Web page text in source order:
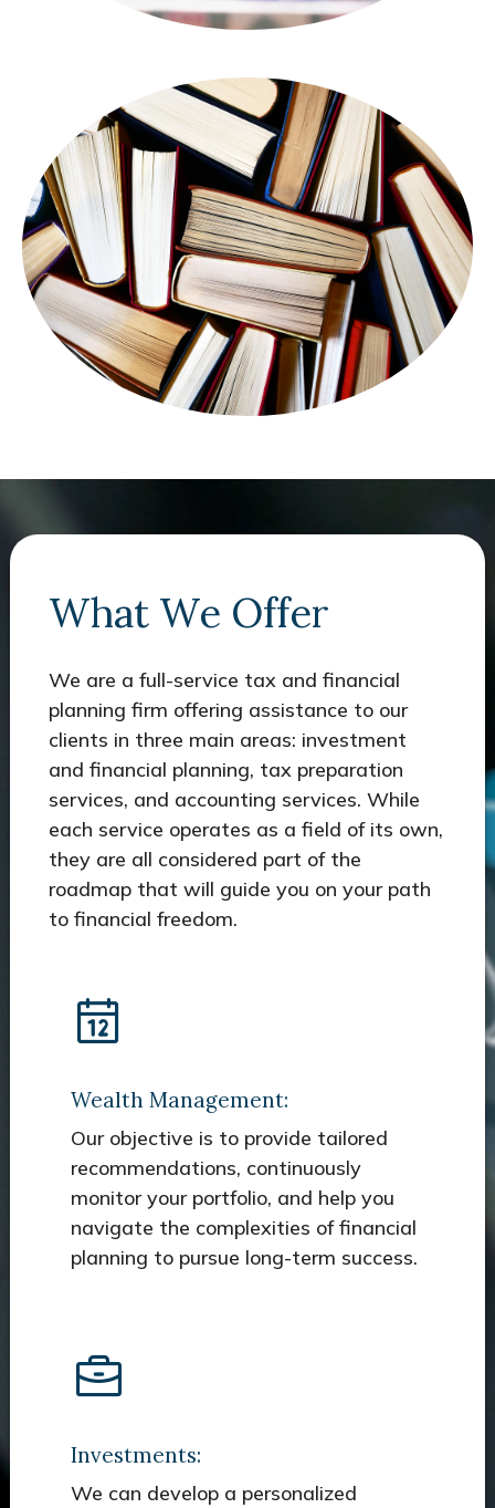
What We Offer
We are a full-service tax and financial
planning firm offering assistance to our
clients in three main areas: investment
and financial planning, tax preparation
services, and accounting services. While
each service operates as a field of its own,
they are all considered part of the
roadmap that will guide you on your path
to financial freedom.
Wealth Management:
Our objective is to provide tailored
recommendations, continuously
monitor your portfolio, and help you
navigate the complexities of financial
planning to pursue long-term success.
Investments:
We can develop a personalized